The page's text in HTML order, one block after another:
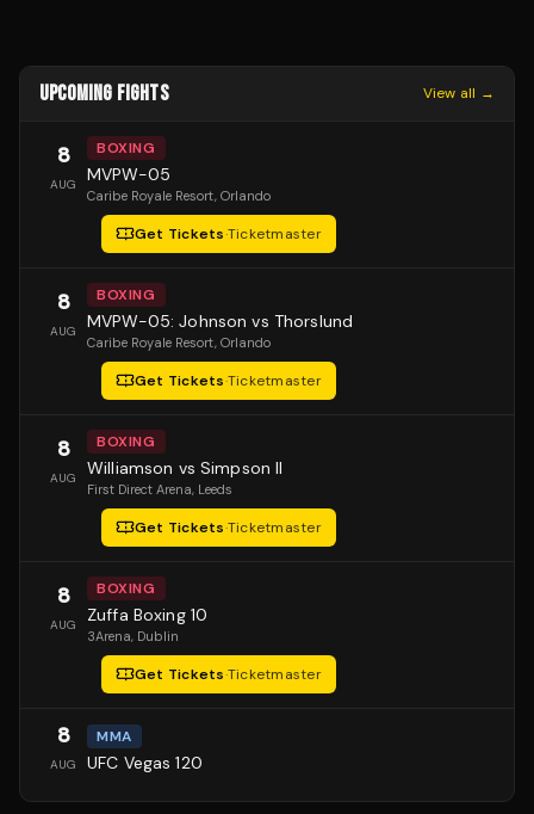
UPCOMING FIGHTS View all →
8
AUG
BOXING
MVPW-05
Caribe Royale Resort, Orlando
Get Tickets·Ticketmaster
8
AUG
BOXING
MVPW-05: Johnson vs Thorslund
Caribe Royale Resort, Orlando
Get Tickets·Ticketmaster
8
AUG
BOXING
Williamson vs Simpson II
First Direct Arena, Leeds
Get Tickets·Ticketmaster
8
AUG
BOXING
Zuffa Boxing 10
3Arena, Dublin
Get Tickets·Ticketmaster
8
AUG
MMA
UFC Vegas 120